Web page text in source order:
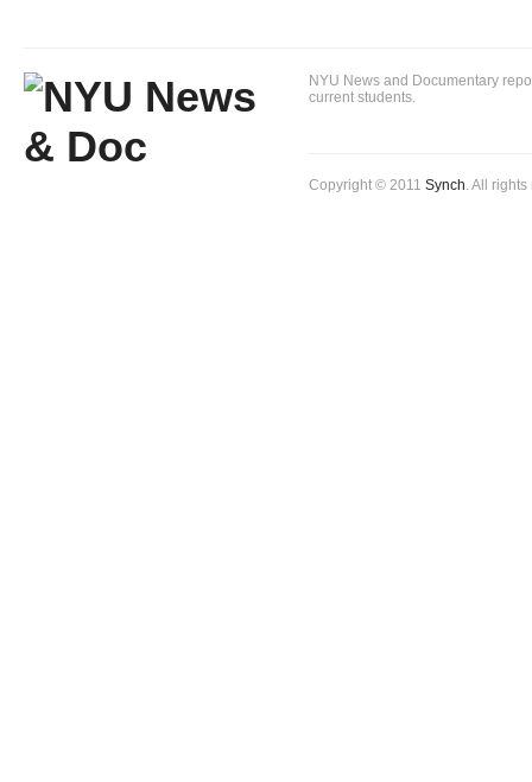
NYU News and Documentary
current students.
Copyright © 2011 Synch. All